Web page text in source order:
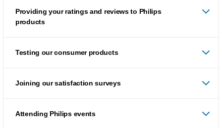
Providing your ratings and reviews to Philips
products
Testing our consumer products
Joining our satisfaction surveys
Attending Philips events